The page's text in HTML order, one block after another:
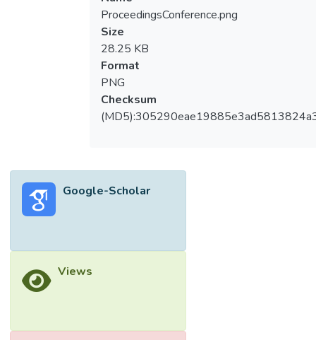
ProceedingsConference.png
Size
28.25 KB
Format
PNG
Checksum
Google-Scholar
Views